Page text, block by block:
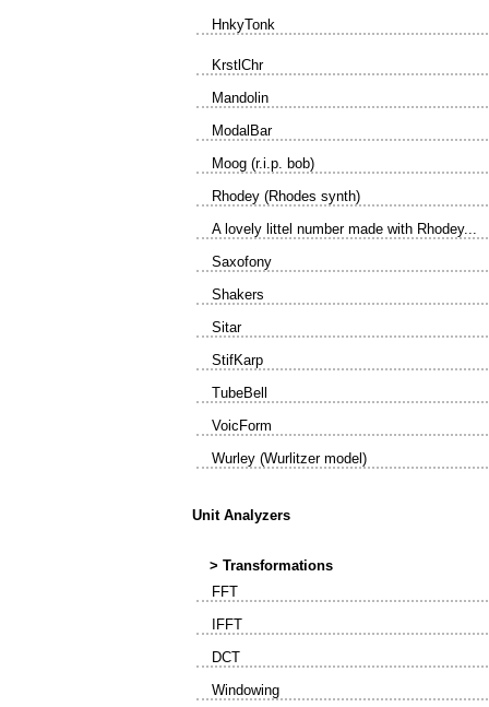
HnkyTonk
KrstlChr
Mandolin
ModalBar
Moog (r.i.p. bob)
Rhodey (Rhodes synth)
A lovely littel number made with Rhodey...
Saxofony
Shakers
Sitar
StifKarp
TubeBell
VoicForm
Wurley (Wurlitzer model)
Unit Analyzers
> Transformations
FFT
IFFT
DCT
Windowing